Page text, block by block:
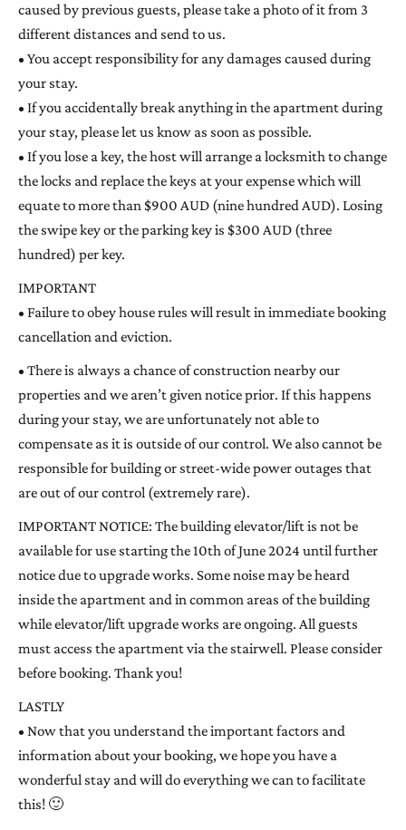
caused by previous guests, please take a photo of it from 3
different distances and send to us.
• You accept responsibility for any damages caused during
your stay.
• If you accidentally break anything in the apartment during
your stay, please let us know as soon as possible.
• If you lose a key, the host will arrange a locksmith to change
the locks and replace the keys at your expense which will
equate to more than $900 AUD (nine hundred AUD). Losing
the swipe key or the parking key is $300 AUD (three
hundred) per key.
IMPORTANT
• Failure to obey house rules will result in immediate booking
cancellation and eviction.
• There is always a chance of construction nearby our
properties and we aren’t given notice prior. If this happens
during your stay, we are unfortunately not able to
compensate as it is outside of our control. We also cannot be
responsible for building or street-wide power outages that
are out of our control (extremely rare).
IMPORTANT NOTICE: The building elevator/lift is not be
available for use starting the 10th of June 2024 until further
notice due to upgrade works. Some noise may be heard
inside the apartment and in common areas of the building
while elevator/lift upgrade works are ongoing. All guests
must access the apartment via the stairwell. Please consider
before booking. Thank you!
LASTLY
• Now that you understand the important factors and
information about your booking, we hope you have a
wonderful stay and will do everything we can to facilitate
this! 🙂